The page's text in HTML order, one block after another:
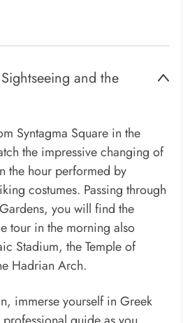
and the
Syntagma Square in the
the impressive changing of
the hour performed by
costumes. Passing through
you will find the
tour in the morning also
Stadium, the Temple of
Hadrian Arch.
immerse yourself in Greek